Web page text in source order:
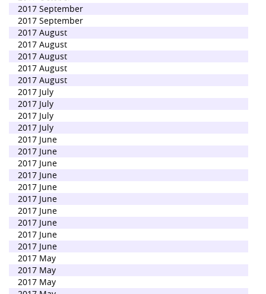
2017 September
2017 September
2017 August
2017 August
2017 August
2017 August
2017 August
2017 July
2017 July
2017 July
2017 July
2017 June
2017 June
2017 June
2017 June
2017 June
2017 June
2017 June
2017 June
2017 June
2017 June
2017 May
2017 May
2017 May